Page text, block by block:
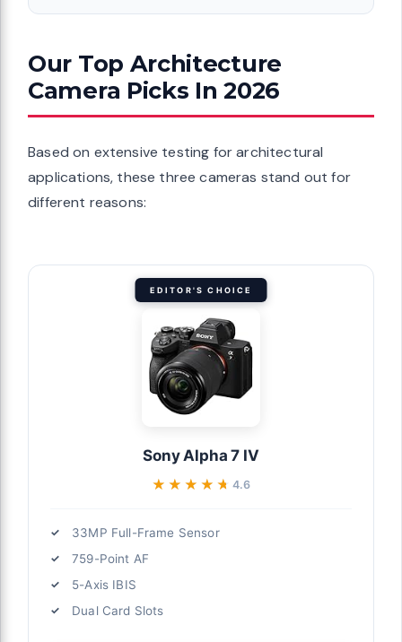
Our Top Architecture
Camera Picks In 2026
Based on extensive testing for architectural
applications, these three cameras stand out for
different reasons:
EDITOR'S CHOICE
Sony Alpha 7 IV
★★★★★
★★★★★ 4.6
33MP Full-Frame Sensor
759-Point AF
5-Axis IBIS
Dual Card Slots